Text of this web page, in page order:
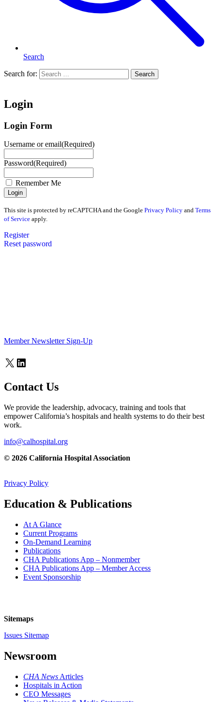
Search
Search for: Search
Login
Login Form
Username or email(Required)
Password(Required)
Remember Me
This site is protected by reCAPTCHA and the Google Privacy Policy and Terms
of Service apply.
Register
Reset password
Member Newsletter Sign-Up
X LinkedIn
Contact Us
We provide the leadership, advocacy, training and tools that
empower California’s hospitals and health systems to do their best
work.
info@calhospital.org
© 2026 California Hospital Association
Privacy Policy
Education & Publications
At A Glance
Current Programs
On-Demand Learning
Publications
CHA Publications App – Nonmember
CHA Publications App – Member Access
Event Sponsorship
Sitemaps
Issues Sitemap
Newsroom
CHA News Articles
Hospitals in Action
CEO Messages